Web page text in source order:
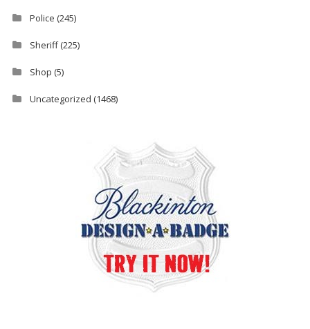
Police (245)
Sheriff(225)
Shop (5)
Uncategorized (1468)